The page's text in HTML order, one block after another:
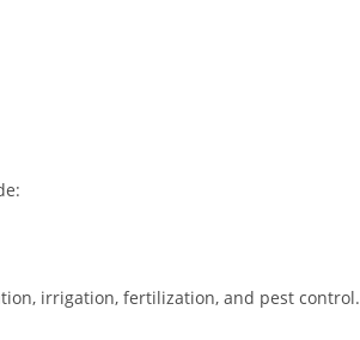
irrigation, fertilization, and pest control.